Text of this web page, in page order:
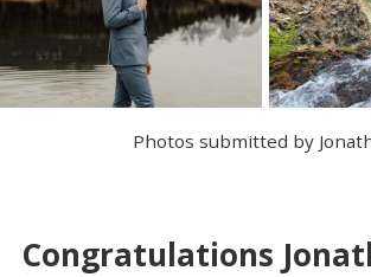
Photos submitted by
Congratulations